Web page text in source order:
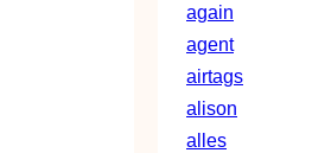
again
agent
airtags
alison
alles